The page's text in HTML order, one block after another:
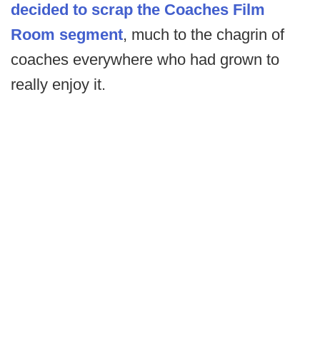
decided to scrap the Coaches Film
Room segment, much to the chagrin of
coaches everywhere who had grown to
really enjoy it.